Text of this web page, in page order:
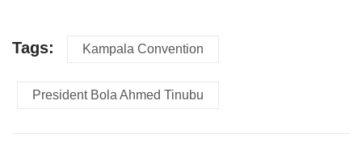
Tags: Kampala Convention
President Bola Ahmed Tinubu